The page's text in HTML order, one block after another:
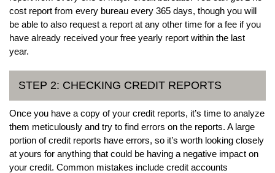
cost report from every bureau every 365 days, though you will
be able to also request a report at any other time for a fee if you
have already received your free yearly report within the last
year.
STEP 2: CHECKING CREDIT REPORTS
Once you have a copy of your credit reports, it’s time to analyze
them meticulously and try to find errors on the reports. A large
portion of credit reports have errors, so it’s worth looking closely
at yours for anything that could be having a negative impact on
your credit. Common mistakes include credit accounts